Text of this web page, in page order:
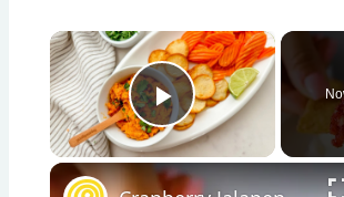
×
Play Video